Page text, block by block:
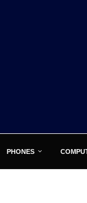
PHONES